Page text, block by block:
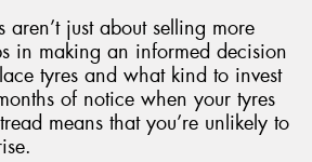
aren’t just about selling more
in making an informed decision
tyres and what kind to invest
of notice when your tyres
means that you’re unlikely to